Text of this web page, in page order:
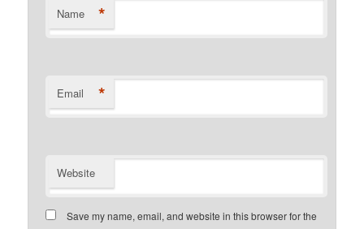
Name *
Email *
Website
Save my name, email, and website in this browser for the